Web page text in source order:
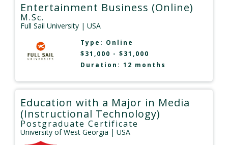
Entertainment Business (Online)
M.Sc.
Full Sail University | USA
Type: Online
$31,000 - $31,000
Duration: 12 months
Education with a Major in Media
(Instructional Technology)
Postgraduate Certificate
University of West Georgia | USA